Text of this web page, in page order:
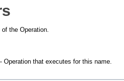
the Operation.
that executes for this name.